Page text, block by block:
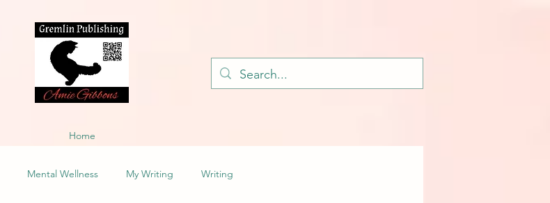
Home
Mental Wellness My Writing Writing